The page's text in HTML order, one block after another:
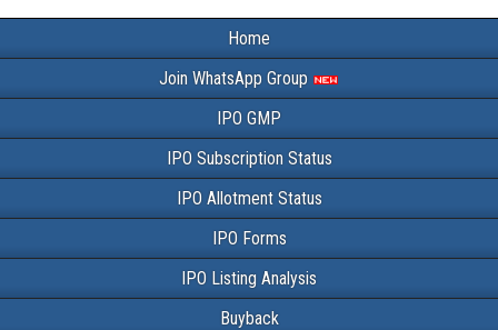
Home
Join WhatsApp Group
IPO GMP
IPO Subscription Status
IPO Allotment Status
IPO Forms
IPO Listing Analysis
Buyback